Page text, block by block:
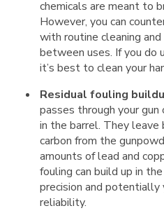
chemicals are meant to
However, you can
with routine cleaning
between uses. If you do
it’s best to clean your
Residual fouling
passes through your
in the barrel. They leave
carbon from the
amounts of lead and
fouling can build up in
precision and potentially
reliability.